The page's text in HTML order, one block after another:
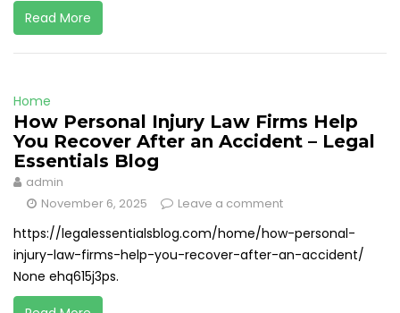
Read More
Home
How Personal Injury Law Firms Help
You Recover After an Accident – Legal
Essentials Blog
admin
November 6, 2025
Leave a comment
https://legalessentialsblog.com/home/how-personal-
injury-law-firms-help-you-recover-after-an-accident/
None ehq615j3ps.